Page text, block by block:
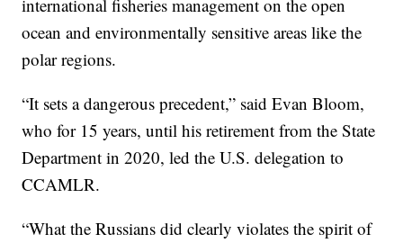
international fisheries management on the open
ocean and environmentally sensitive areas like the
polar regions.
“It sets a dangerous precedent,” said Evan Bloom,
who for 15 years, until his retirement from the State
Department in 2020, led the U.S. delegation to
CCAMLR.
“What the Russians did clearly violates the spirit of